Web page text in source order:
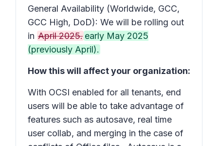
General Availability (Worldwide, GCC,
GCC High, DoD): We will be rolling out
in April 2025. early May 2025
(previously April).
How this will affect your organization:
With OCSI enabled for all tenants, end
users will be able to take advantage of
features such as autosave, real time
user collab, and merging in the case of